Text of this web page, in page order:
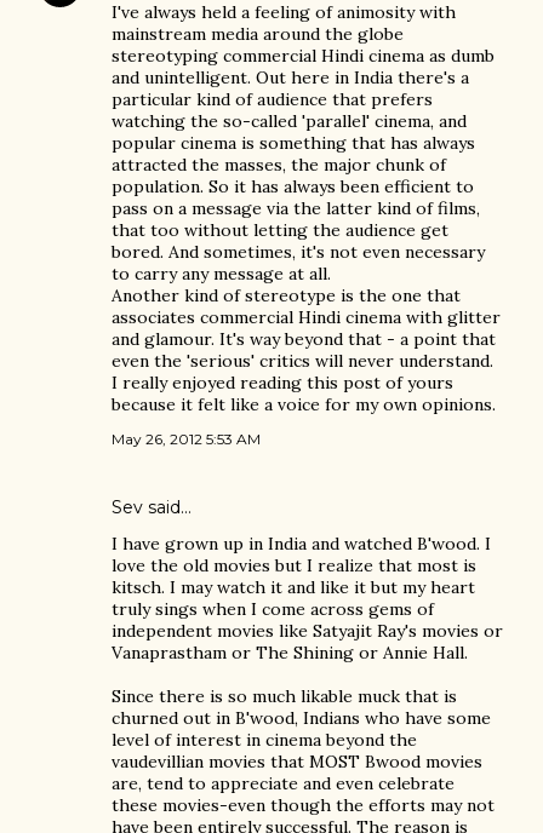
I've always held a feeling of animosity with
mainstream media around the globe
stereotyping commercial Hindi cinema as dumb
and unintelligent. Out here in India there's a
particular kind of audience that prefers
watching the so-called 'parallel' cinema, and
popular cinema is something that has always
attracted the masses, the major chunk of
population. So it has always been efficient to
pass on a message via the latter kind of films,
that too without letting the audience get
bored. And sometimes, it's not even necessary
to carry any message at all.
Another kind of stereotype is the one that
associates commercial Hindi cinema with glitter
and glamour. It's way beyond that - a point that
even the 'serious' critics will never understand.
I really enjoyed reading this post of yours
because it felt like a voice for my own opinions.
May 26, 2012 5:53 AM
Sev said…
I have grown up in India and watched B'wood. I
love the old movies but I realize that most is
kitsch. I may watch it and like it but my heart
truly sings when I come across gems of
independent movies like Satyajit Ray's movies or
Vanaprastham or The Shining or Annie Hall.
Since there is so much likable muck that is
churned out in B'wood, Indians who have some
level of interest in cinema beyond the
vaudevillian movies that MOST Bwood movies
are, tend to appreciate and even celebrate
these movies-even though the efforts may not
have been entirely successful. The reason is